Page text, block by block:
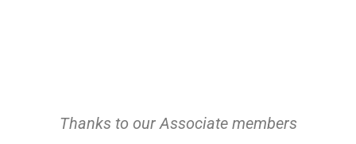
Thanks to our Associate members